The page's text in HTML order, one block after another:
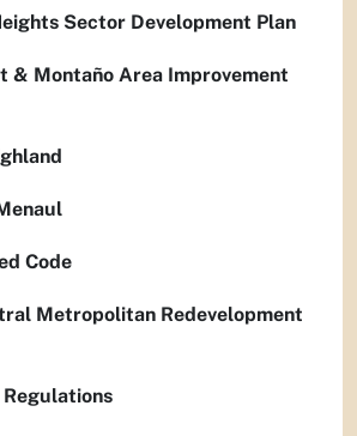
Sector Development Plan
& Montaño Area Improvement
Code
Metropolitan Redevelopment